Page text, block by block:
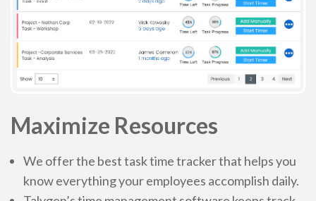
Maximize Resources
We offer the best task time tracker that helps you
know everything your employees accomplish daily.